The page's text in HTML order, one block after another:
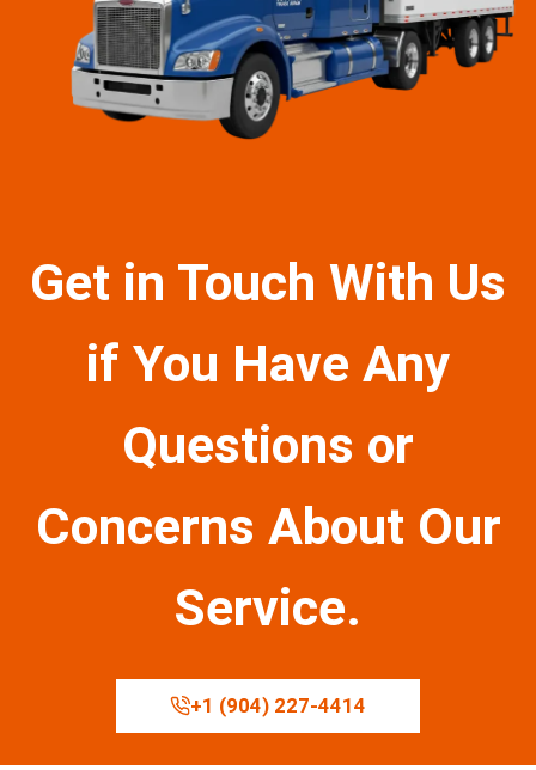
Get in Touch With Us
if You Have Any
Questions or
Concerns About Our
Service.
+1 (904) 227-4414